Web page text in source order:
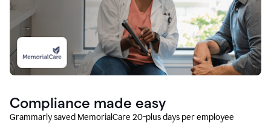
Compliance made easy
Grammarly saved MemorialCare 20-plus days per employee